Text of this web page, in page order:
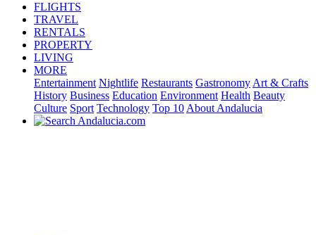
FLIGHTS
TRAVEL
RENTALS
PROPERTY
LIVING
MORE
Entertainment Nightlife Restaurants Gastronomy Art & Crafts
History Business Education Environment Health Beauty
Culture Sport Technology Top 10 About Andalucia